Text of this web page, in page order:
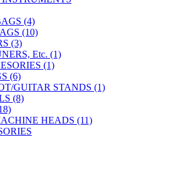
(4)
(10)
(3)
Etc. (1)
(1)
(6)
GUITAR STANDS (1)
(8)
HEADS (11)